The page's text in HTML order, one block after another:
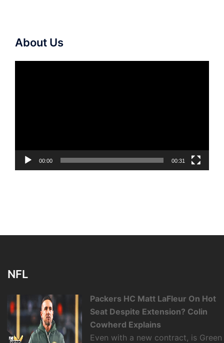
About Us
00:00 00:31
NFL
Packers HC Matt LaFleur On Hot
Seat Despite Extension? Colin
Cowherd Explains
Even with a new contract, is Green